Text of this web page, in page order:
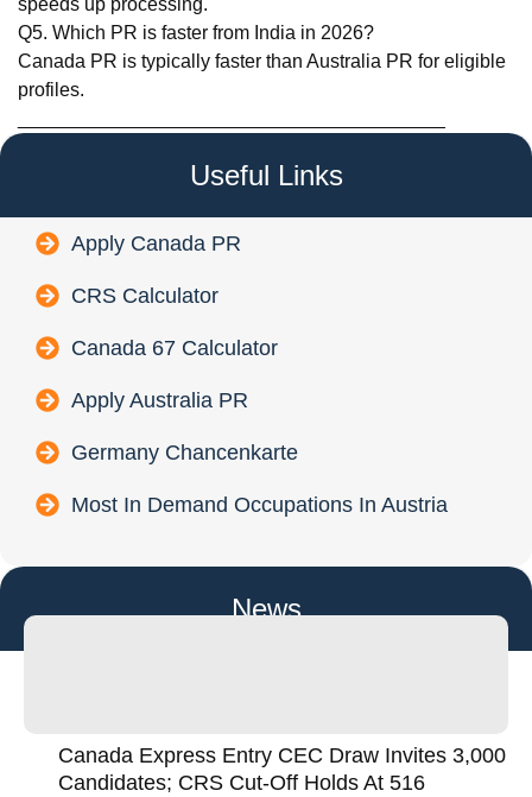
speeds up processing.
Q5. Which PR is faster from India in 2026?
Canada PR is typically faster than Australia PR for eligible
profiles.
Useful Links
Apply Canada PR
CRS Calculator
Canada 67 Calculator
Apply Australia PR
Germany Chancenkarte
Most In Demand Occupations In Austria
News
Canada Express Entry CEC Draw Invites 3,000
Candidates; CRS Cut-Off Holds At 516